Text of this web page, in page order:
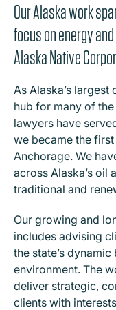
Our Alaska work
focus on energy
Alaska Native
As Alaska’s
hub for many of the
lawyers have
we became the
Anchorage. We
across Alaska’s oil
traditional and
Our growing and
includes advising
the state’s
environment. The
deliver strategic,
clients with